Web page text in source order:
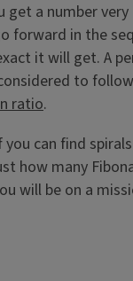
a number
forward in the
it will get. A
to
ratio.
can find
how many
will be on a